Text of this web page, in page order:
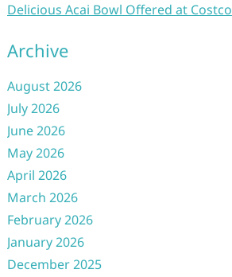
Delicious Acai Bowl Offered at Costco
Archive
August 2026
July 2026
June 2026
May 2026
April 2026
March 2026
February 2026
January 2026
December 2025